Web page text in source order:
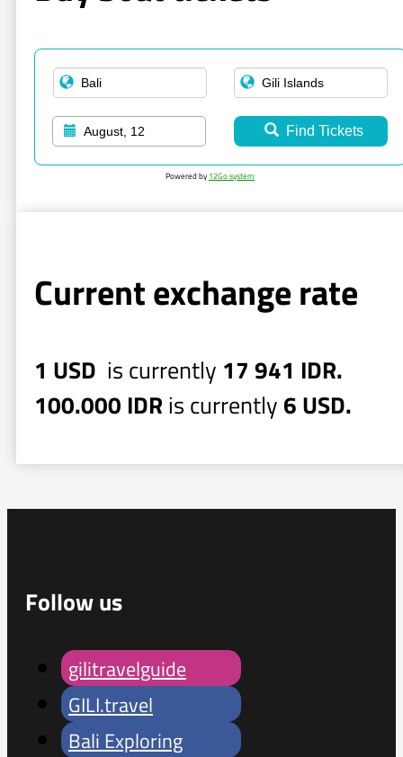
August, 12 Find Tickets
Powered by 12Go system
Current exchange rate
1 USD is currently 17 941 IDR.
100.000 IDR is currently 6 USD.
Follow us
gilitravelguide
GILI.travel
Bali Exploring